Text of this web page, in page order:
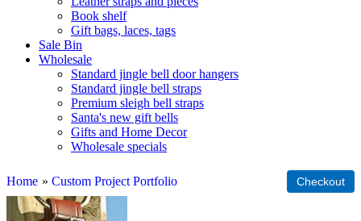
Book shelf
Gift bags, laces, tags
Sale Bin
Wholesale
Standard jingle bell door hangers
Standard jingle bell straps
Premium sleigh bell straps
Santa's new gift bells
Gifts and Home Decor
Wholesale specials
Home » Custom Project Portfolio